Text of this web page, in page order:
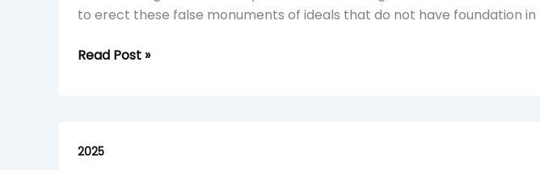
to erect these false monuments of ideals that do not have foundation in
Read Post »
2025
Redeemed